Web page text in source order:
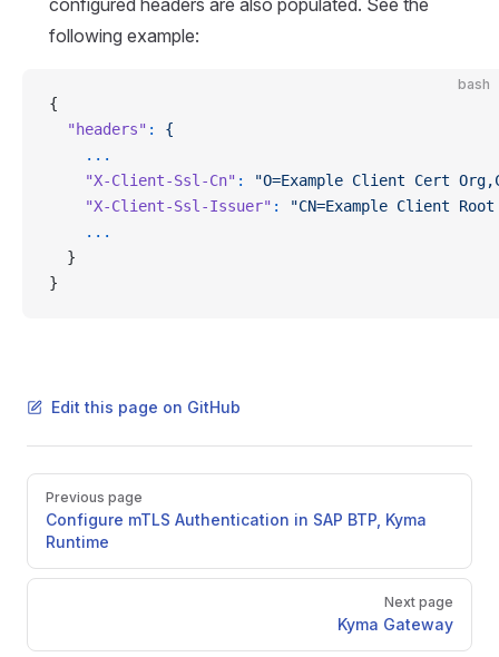
configured headers are also populated. See the
following example:
bash
{
  "headers"
:
{
    ...
    "X-Client-Ssl-Cn"
:
"O=Example Client Cert
    "X-Client-Ssl-Issuer"
:
"CN=Example Client Root
    ...
  }
}
Edit this page on GitHub
Pager
Previous page
Configure mTLS Authentication in SAP BTP, Kyma
Runtime
Next page
Kyma Gateway